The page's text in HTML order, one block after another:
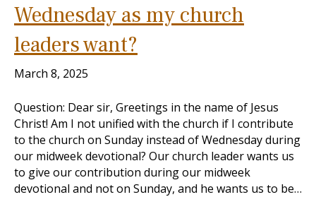
Wednesday as my church
leaders want?
March 8, 2025
Question: Dear sir, Greetings in the name of Jesus
Christ! Am I not unified with the church if I contribute
to the church on Sunday instead of Wednesday during
our midweek devotional? Our church leader wants us
to give our contribution during our midweek
devotional and not on Sunday, and he wants us to be…